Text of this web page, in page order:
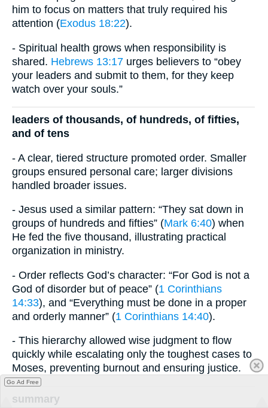
him to focus on matters that truly required his
attention (Exodus 18:22).
- Spiritual health grows when responsibility is
shared. Hebrews 13:17 urges believers to “obey
your leaders and submit to them, for they keep
watch over your souls.”
leaders of thousands, of hundreds, of fifties,
and of tens
- A clear, tiered structure promoted order. Smaller
groups ensured personal care; larger divisions
handled broader issues.
- Jesus used a similar pattern: “They sat down in
groups of hundreds and fifties” (Mark 6:40) when
He fed the five thousand, illustrating practical
organization in ministry.
- Order reflects God’s character: “For God is not a
God of disorder but of peace” (1 Corinthians
14:33), and “Everything must be done in a proper
and orderly manner” (1 Corinthians 14:40).
- This hierarchy allowed wise judgment to flow
quickly while escalating only the toughest cases to
Moses, preventing burnout and ensuring justice.
summary
Go Ad Free